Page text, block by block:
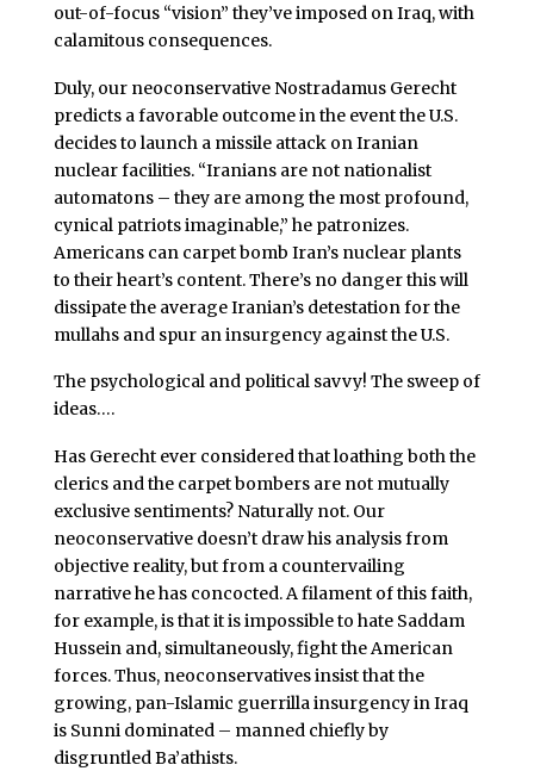
out-of-focus “vision” they’ve imposed onIraq,with
calamitous consequences.
Duly, our neoconservative Nostradamus Gerecht
predicts a favorable outcome in the event the U.S.
decides to launch a missile attack on Iranian
nuclear facilities. “Iranians are not nationalist
automatons – they are among the most profound,
cynical patriots imaginable,” he patronizes.
Americans can carpet bomb Iran’s nuclear plants
to their heart’s content. There’s no danger this will
dissipatethe average Iranian’s detestation for the
mullahs and spur an insurgency against the U.S.
The psychological and political savvy! The sweep of
ideas….
Has Gerecht ever considered that loathing both the
clerics and the carpet bombers are not mutually
exclusive sentiments? Naturally not. Our
neoconservative doesn’t draw his analysis from
objective reality, but from a countervailing
narrative he has concocted. A filament of this faith,
for example, is that it is impossible to hate Saddam
Hussein and, simultaneously, fight the American
forces. Thus, neoconservatives insist that the
growing, pan-Islamic guerrilla insurgency in Iraq
is Sunni dominated – manned chiefly by
disgruntled Ba’athists.